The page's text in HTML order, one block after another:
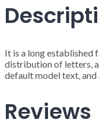
It is a long established
distribution of letters,
default model text, and
Reviews